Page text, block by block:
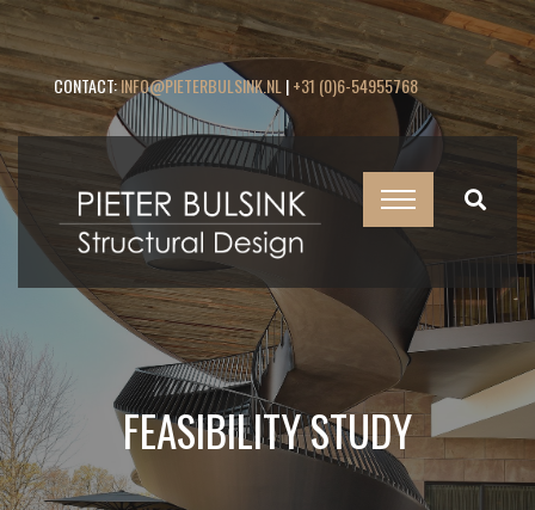
CONTACT:INFO@PIETERBULSINK.NL |+31 (0)6-54955768
FEASIBILITY STUDY